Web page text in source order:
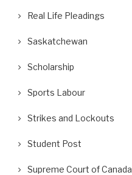
Real Life Pleadings
Saskatchewan
Scholarship
Sports Labour
Strikes and Lockouts
Student Post
Supreme Court of Canada